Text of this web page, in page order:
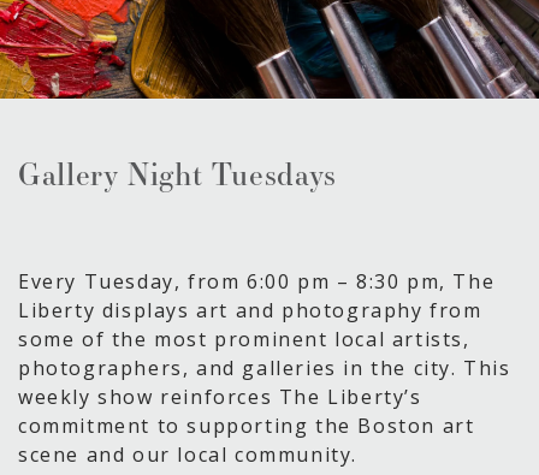
Gallery Night Tuesdays
Every Tuesday, from 6:00 pm – 8:30 pm, The
Liberty displays art and photography from
some of the most prominent local artists,
photographers, and galleries in the city. This
weekly show reinforces The Liberty’s
commitment to supporting the Boston art
scene and our local community.